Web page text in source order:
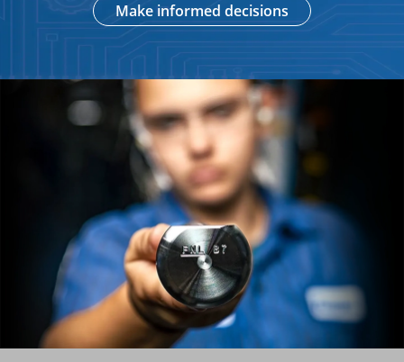
Make informed decisions